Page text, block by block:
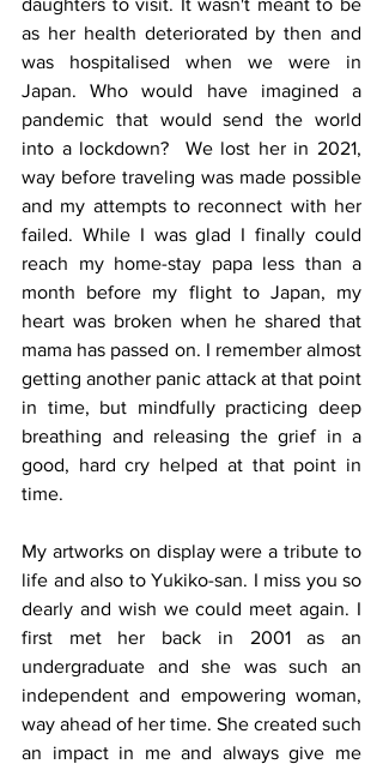
daughters to visit. It wasn't meant to be
as her health deteriorated by then and
was hospitalised when we were in
Japan. Who would have imagined a
pandemic that would send the world
into a lockdown?  We lost her in 2021,
way before traveling was made possible
and my attempts to reconnect with her
failed. While I was glad I finally could
reach my home-stay papa less than a
month before my flight to Japan, my
heart was broken when he shared that
mama has passed on. I remember almost
getting another panic attack at that point
in time, but mindfully practicing deep
breathing and releasing the grief in a
good, hard cry helped at that point in
time.
My artworks on display were a tribute to
life and also to Yukiko-san. I miss you so
dearly and wish we could meet again. I
first met her back in 2001 as an
undergraduate and she was such an
independent and empowering woman,
way ahead of her time. She created such
an impact in me and always give me